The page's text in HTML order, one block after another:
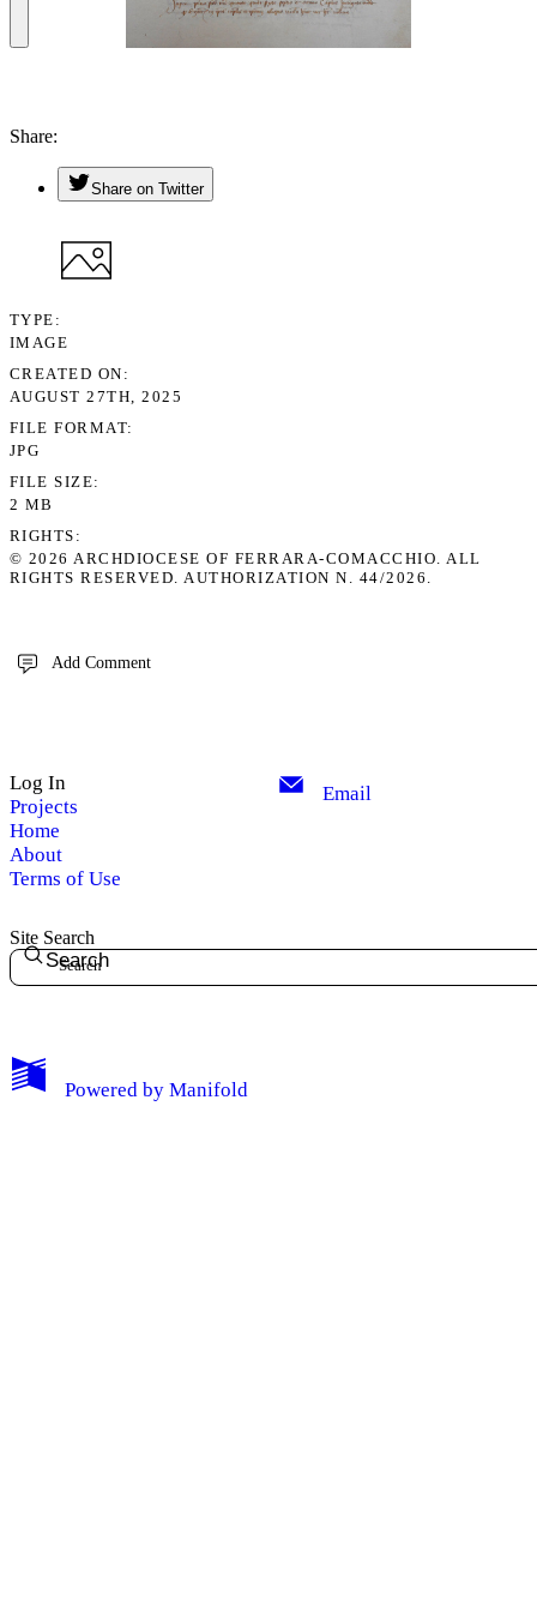
Add Comment
Share
Share on Twitter
TYPE
IMAGE
CREATED ON
AUGUST 27TH, 2025
FILE FORMAT
JPG
FILE SIZE
2 MB
RIGHTS
© 2026 ARCHDIOCESE OF FERRARA-COMACCHIO. ALL
RIGHTS RESERVED. AUTHORIZATION N. 44/2026.
Site Search
Search
Log In
Projects
Home
About
Terms of Use
Email
Powered by Manifold